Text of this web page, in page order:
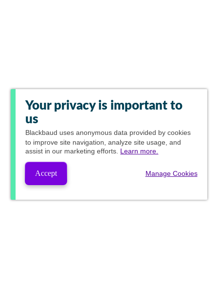
Your privacy is important to
us
Blackbaud uses anonymous data provided by cookies
to improve site navigation, analyze site usage, and
assist in our marketing efforts. Learn more.
Accept Manage Cookies